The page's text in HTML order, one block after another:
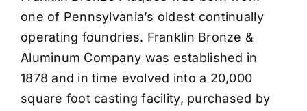
one of Pennsylvania’s oldest continually
operating foundries. Franklin Bronze &
Aluminum Company was established in
1878 and in time evolved into a 20,000
square foot casting facility, purchased by